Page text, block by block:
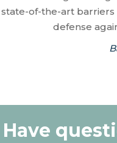
state-of-the-art barriers
defense
Have